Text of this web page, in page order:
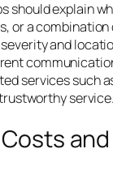
should explain
or a combination
and
services such